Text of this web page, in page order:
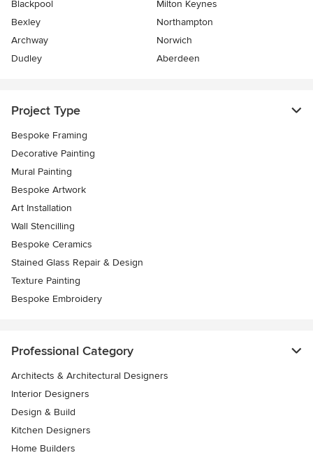
Blackpool
Milton Keynes
Bexley
Northampton
Archway
Norwich
Dudley
Aberdeen
Project Type
Bespoke Framing
Decorative Painting
Mural Painting
Bespoke Artwork
Art Installation
Wall Stencilling
Bespoke Ceramics
Stained Glass Repair & Design
Texture Painting
Bespoke Embroidery
Professional Category
Architects & Architectural Designers
Interior Designers
Design & Build
Kitchen Designers
Home Builders